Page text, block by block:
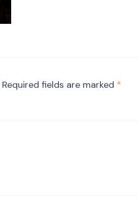
Required fields are marked *